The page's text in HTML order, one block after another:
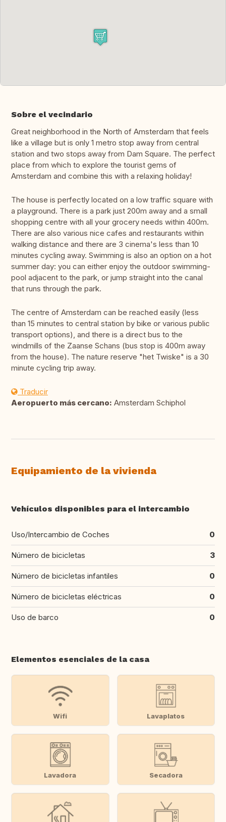
Sobre el vecindario
Great neighborhood in the North of Amsterdam that feels
like a village but is only 1 metro stop away from central
station and two stops away from Dam Square. The perfect
place from which to explore the tourist gems of
Amsterdam and combine this with a relaxing holiday!
The house is perfectly located on a low traffic square with
a playground. There is a park just 200m away and a small
shopping centre with all your grocery needs within 400m.
There are also various nice cafes and restaurants within
walking distance and there are 3 cinema's less than 10
minutes cycling away. Swimming is also an option on a hot
summer day: you can either enjoy the outdoor swimming-
pool adjacent to the park, or jump straight into the canal
that runs through the park.
The centre of Amsterdam can be reached easily (less
than 15 minutes to central station by bike or various public
transport options), and there is a direct bus to the
windmills of the Zaanse Schans (bus stop is 400m away
from the house). The nature reserve "het Twiske" is a 30
minute cycling trip away.
Traducir
Aeropuerto más cercano: Amsterdam Schiphol
Equipamiento de la vivienda
Vehículos disponibles para el intercambio
Uso/Intercambio de Coches 0
Número de bicicletas 3
Número de bicicletas infantiles 0
Número de bicicletas eléctricas 0
Uso de barco 0
Elementos esenciales de la casa
Wifi Lavaplatos
Lavadora Secadora